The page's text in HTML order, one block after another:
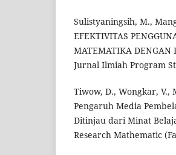
Sulistyaningsih, M.,
EFEKTIVITAS
MATEMATIKA DENGAN
Jurnal Ilmiah Program
Tiwow, D., Wongkar, V.,
Pengaruh Media
Ditinjau dari Minat
Research Mathematic